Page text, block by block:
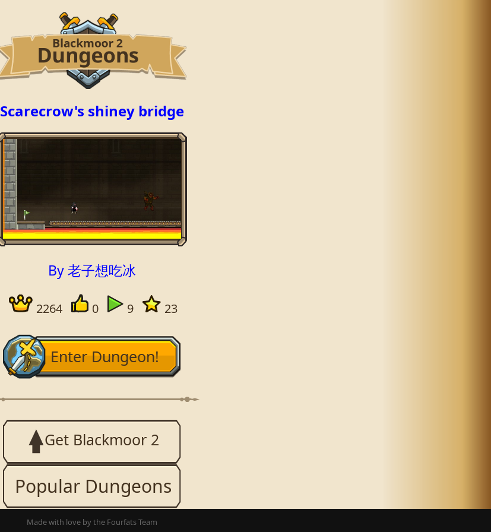
Scarecrow's shiney bridge
By 老子想吃冰
2264 0 9 23
Enter Dungeon!
Get Blackmoor 2
Popular Dungeons
Made with love by the Fourfats Team